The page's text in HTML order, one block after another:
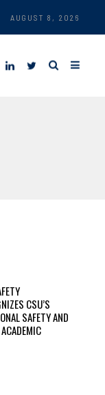
AUGUST 8, 2026
CSU’S
SAFETY AND